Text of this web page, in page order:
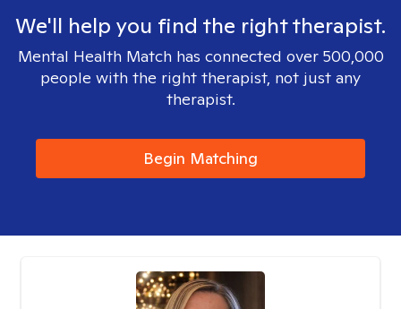
We'll help you find the right therapist.
Mental Health Match has connected over 500,000
people with the right therapist, not just any
therapist.
Begin Matching